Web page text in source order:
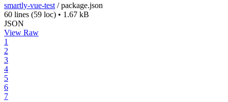
smartly-vue-test /package.json
60 lines (59 loc) • 1.67 kB
JSON
View Raw
1
2
3
4
5
6
7